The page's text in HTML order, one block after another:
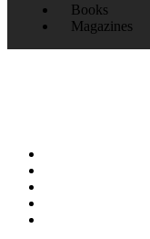
Books
Magazines